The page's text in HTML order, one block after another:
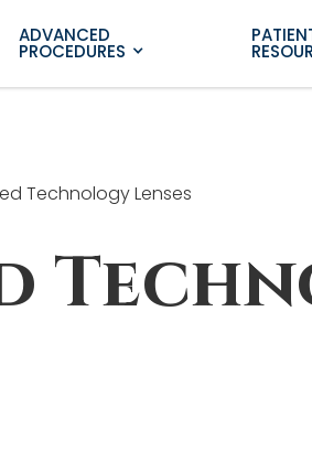
ADVANCED
PROCEDURES
Technology Lenses